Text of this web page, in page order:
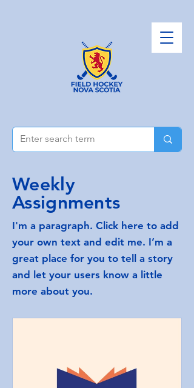
Weekly
Assignments
I'm a paragraph. Click here to add
your own text and edit me. I’m a
great place for you to tell a story
and let your users know a little
more about you.